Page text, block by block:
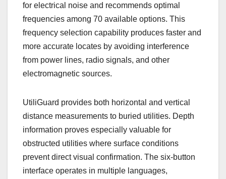
for electrical noise and recommends optimal
frequencies among 70 available options. This
frequency selection capability produces faster and
more accurate locates by avoiding interference
from power lines, radio signals, and other
electromagnetic sources.
UtiliGuard provides both horizontal and vertical
distance measurements to buried utilities. Depth
information proves especially valuable for
obstructed utilities where surface conditions
prevent direct visual confirmation. The six-button
interface operates in multiple languages,